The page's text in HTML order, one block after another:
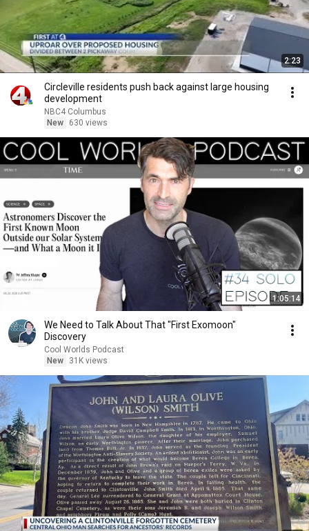
2:23
Circleville residents push back against large housing
development
NBC4 Columbus
New
630 views
1:05:14
We Need to Talk About That "First Exomoon"
Discovery
Cool Worlds Podcast
New
31K views